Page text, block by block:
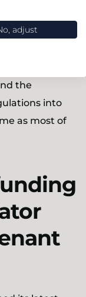
all leavers to
unless
with an insurer
the
into
as most of
adjust